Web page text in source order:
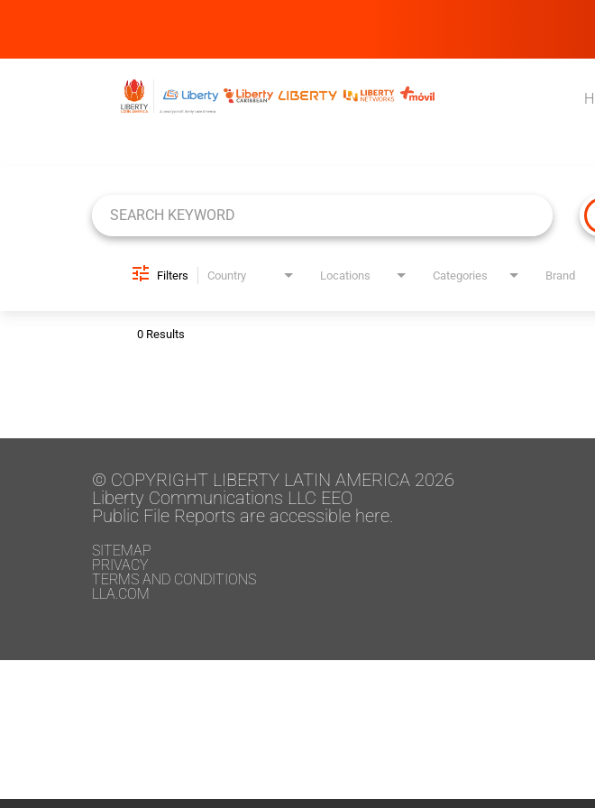
Filters Country Locations Categories Brand
0 Results
© COPYRIGHT LIBERTY LATIN AMERICA 2026
Liberty Communications LLC EEO
Public File Reports are accessible here.
SITEMAP
PRIVACY
TERMS AND CONDITIONS
LLA.COM